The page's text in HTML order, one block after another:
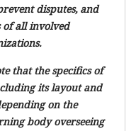
disputes, and
of all involved
that the specifics of
its layout and
on the
body overseeing